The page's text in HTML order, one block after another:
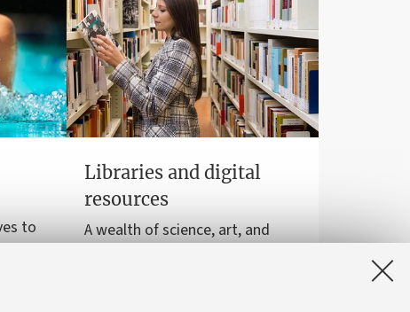
to
Libraries and digital
resources
A wealth of science, art, and